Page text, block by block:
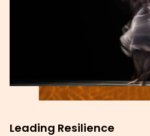
Leading Resilience